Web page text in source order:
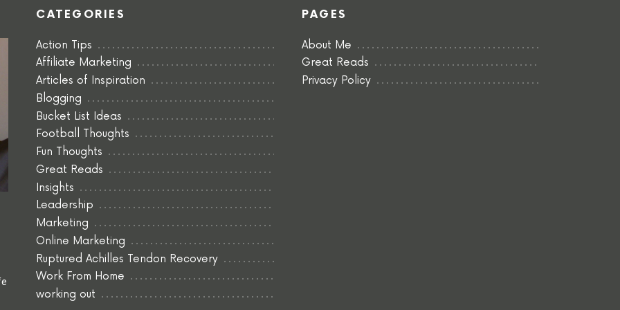
CATEGORIES
Action Tips
Affiliate Marketing
Articles of Inspiration
Blogging
Bucket List Ideas
Football Thoughts
Fun Thoughts
Great Reads
Insights
Leadership
Marketing
Online Marketing
Ruptured Achilles Tendon Recovery
Work From Home
working out
PAGES
About Me
Great Reads
Privacy Policy